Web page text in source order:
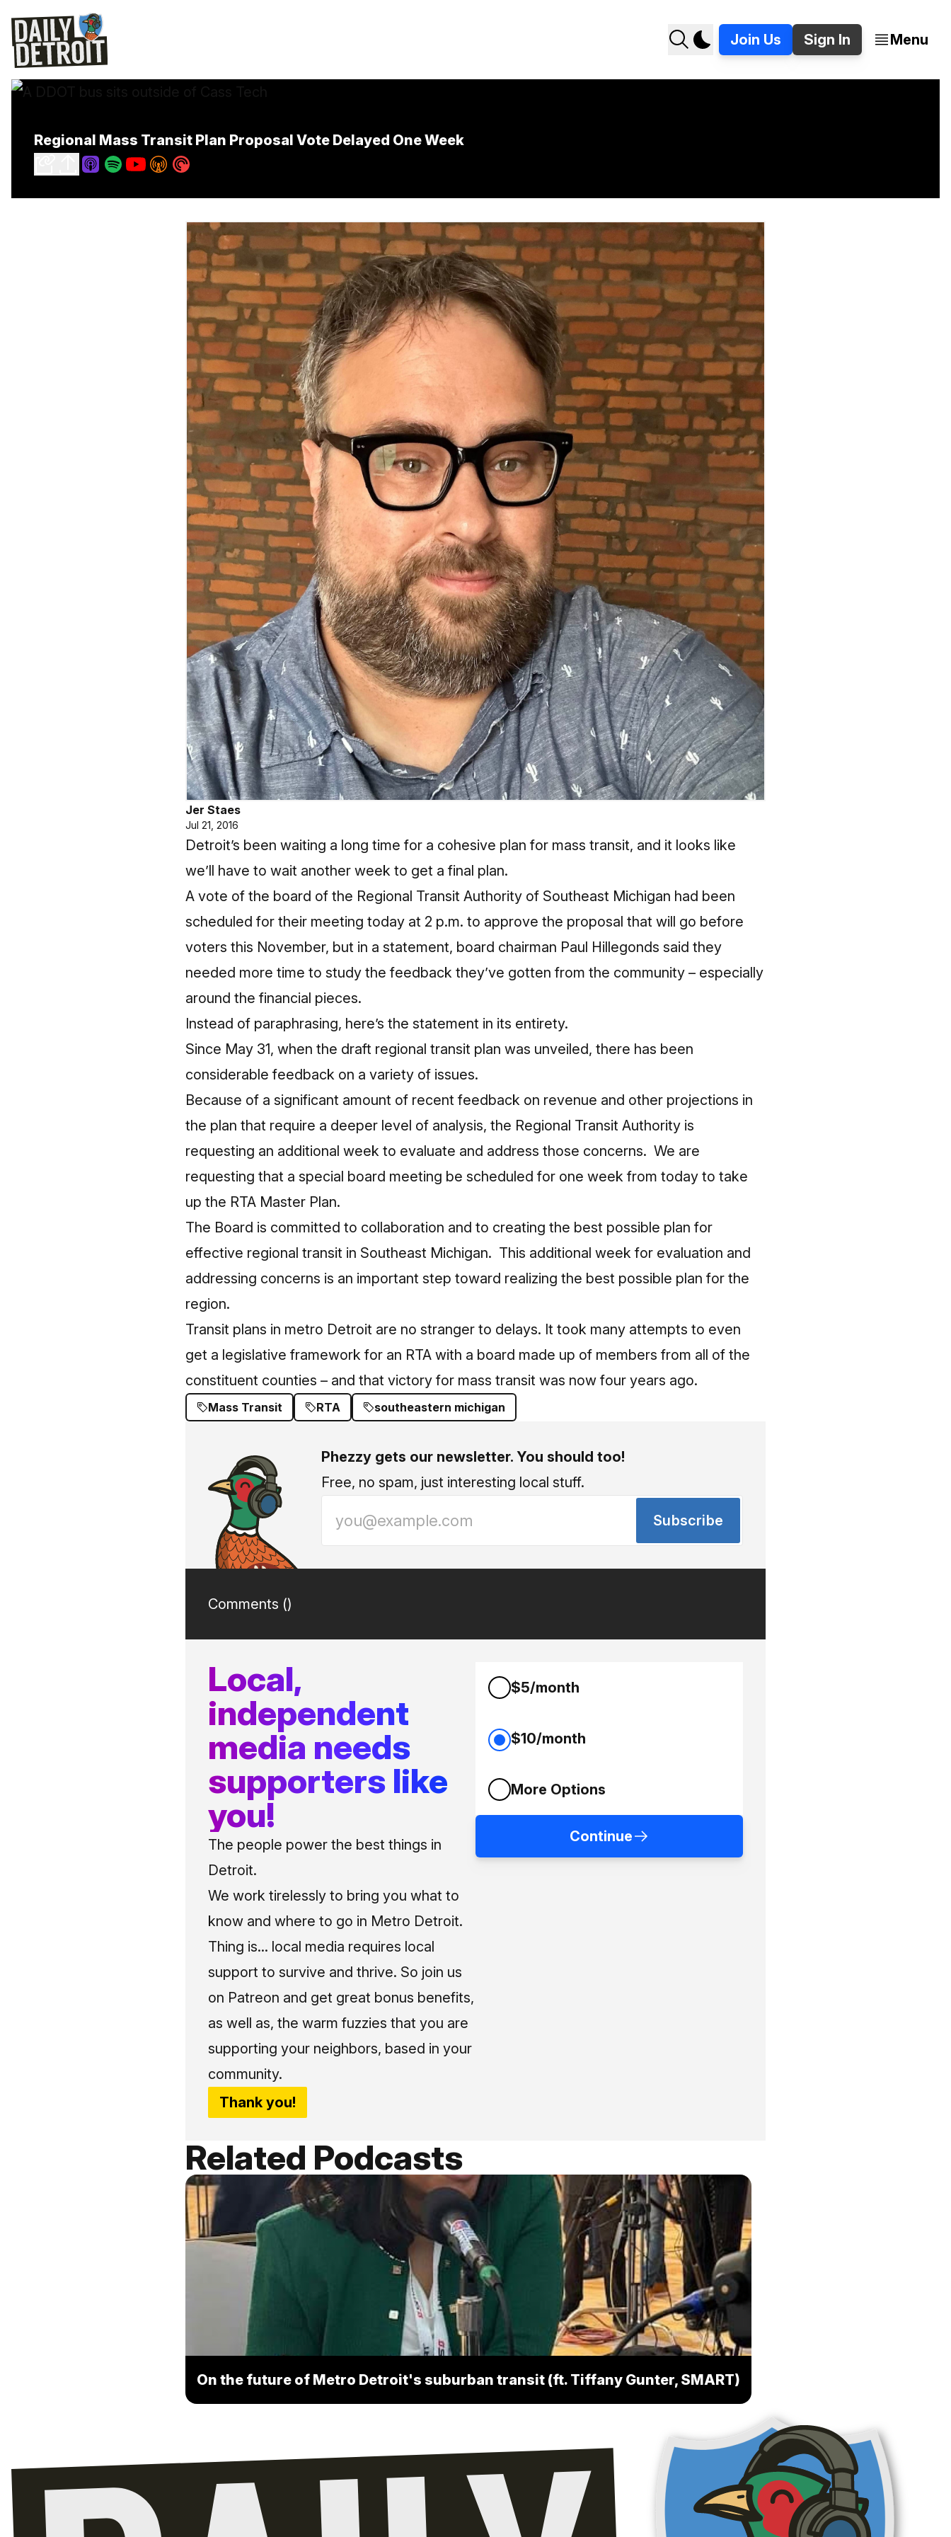
Join Us Sign In Menu
Regional Mass Transit Plan Proposal Vote Delayed One Week
Jer Staes
Jul 21, 2016
Detroit’s been waiting a long time for a cohesive plan for mass transit, and it looks like
we’ll have to wait another week to get a final plan.
A vote of the board of the Regional Transit Authority of Southeast Michigan had been
scheduled for their meeting today at 2 p.m. to approve the proposal that will go before
voters this November, but in a statement, board chairman Paul Hillegonds said they
needed more time to study the feedback they’ve gotten from the community – especially
around the financial pieces.
Instead of paraphrasing, here’s the statement in its entirety.
Since May 31, when the draft regional transit plan was unveiled, there has been
considerable feedback on a variety of issues.
Because of a significant amount of recent feedback on revenue and other projections in
the plan that require a deeper level of analysis, the Regional Transit Authority is
requesting an additional week to evaluate and address those concerns. We are
requesting that a special board meeting be scheduled for one week from today to take
up the RTA Master Plan.
The Board is committed to collaboration and to creating the best possible plan for
effective regional transit in Southeast Michigan. This additional week for evaluation and
addressing concerns is an important step toward realizing the best possible plan for the
region.
Transit plans in metro Detroit are no stranger to delays. It took many attempts to even
get a legislative framework for an RTA with a board made up of members from all of the
constituent counties – and that victory for mass transit was now four years ago.
Mass Transit RTA southeastern michigan
Phezzy gets our newsletter. You should too!
Free, no spam, just interesting local stuff.
Subscribe
Comments ()
Local,
independent
media needs
supporters like
you!
The people power the best things in
Detroit.
We work tirelessly to bring you what to
know and where to go in Metro Detroit.
Thing is... local media requires local
support to survive and thrive. So join us
on Patreon and get great bonus benefits,
as well as, the warm fuzzies that you are
supporting your neighbors, based in your
community.
Thank you!
$5/month
$10/month
More Options
Continue
Related Podcasts
On the future of Metro Detroit's suburban transit (ft. Tiffany Gunter, SMART)